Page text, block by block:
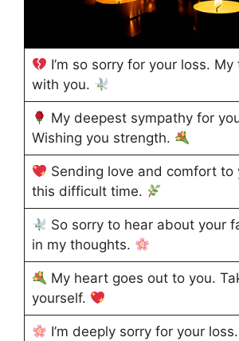
I’m so sorry for your loss.
with you.
My deepest sympathy for
Wishing you strength.
Sending love and comfort to
this difficult time.
So sorry to hear about your
in my thoughts.
My heart goes out to you.
yourself.
I’m deeply sorry for your